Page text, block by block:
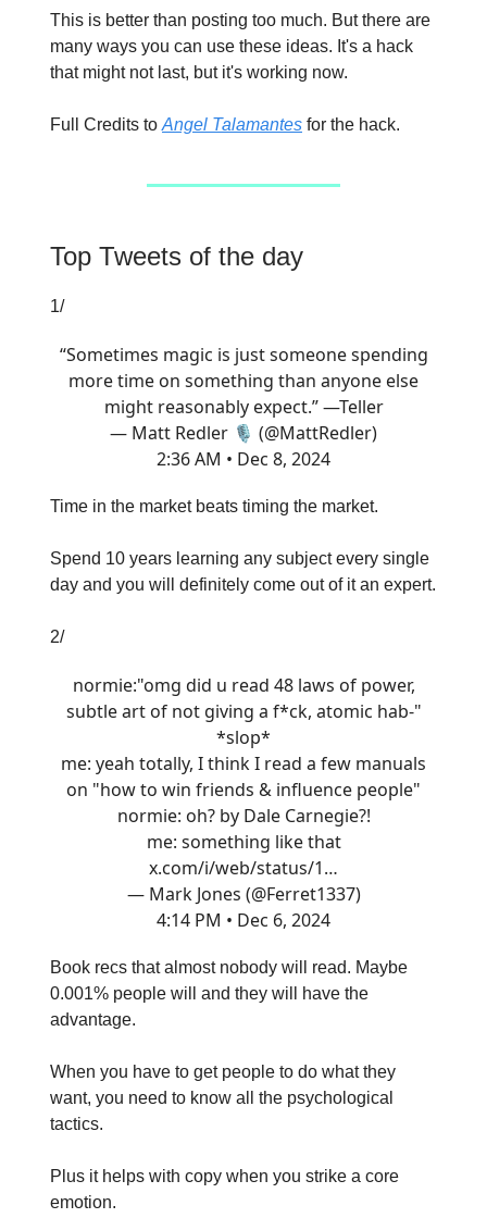
This is better than posting too much. But there are
many ways you can use these ideas. It's a hack
that might not last, but it's working now.
Full Credits to Angel Talamantes for the hack.
Top Tweets of the day
1/
“Sometimes magic is just someone spending
more time on something than anyone else
might reasonably expect.” —Teller
— Matt Redler 🎙️ (@MattRedler)
2:36 AM • Dec 8, 2024
Time in the market beats timing the market.
Spend 10 years learning any subject every single
day and you will definitely come out of it an expert.
2/
normie:"omg did u read 48 laws of power,
subtle art of not giving a f*ck, atomic hab-"
*slop*
me: yeah totally, I think I read a few manuals
on "how to win friends & influence people"
normie: oh? by Dale Carnegie?!
me: something like that
x.com/i/web/status/1…
— Mark Jones (@Ferret1337)
4:14 PM • Dec 6, 2024
Book recs that almost nobody will read. Maybe
0.001% people will and they will have the
advantage.
When you have to get people to do what they
want, you need to know all the psychological
tactics.
Plus it helps with copy when you strike a core
emotion.